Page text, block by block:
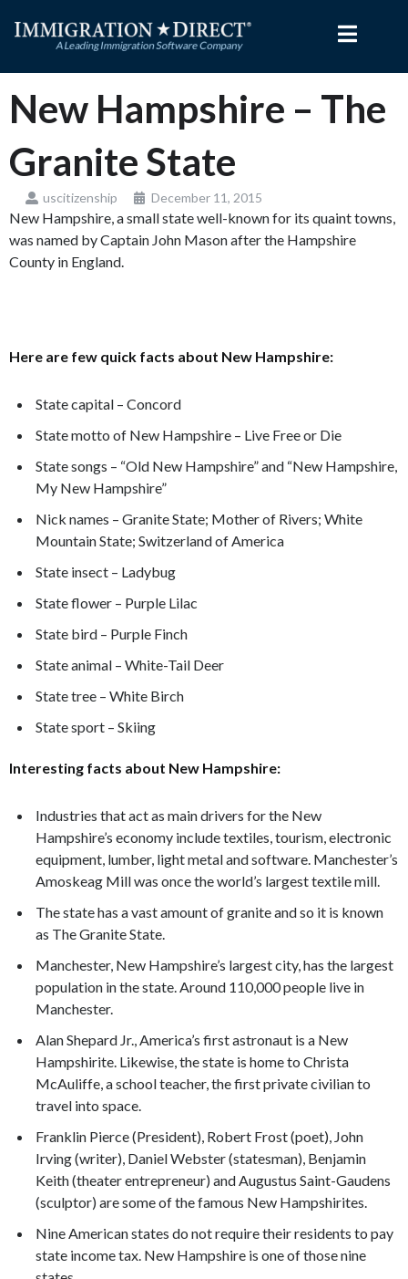
New Hampshire – The
Granite State
uscitizenship December 11, 2015
New Hampshire, a small state well-known for its quaint towns,
was named by Captain John Mason after the Hampshire
County in England.
Here are few quick facts about New Hampshire:
State capital – Concord
State motto of New Hampshire – Live Free or Die
State songs – “Old New Hampshire” and “New Hampshire,
My New Hampshire”
Nick names – Granite State; Mother of Rivers; White
Mountain State; Switzerland of America
State insect – Ladybug
State flower – Purple Lilac
State bird – Purple Finch
State animal – White-Tail Deer
State tree – White Birch
State sport – Skiing
Interesting facts about New Hampshire:
Industries that act as main drivers for the New
Hampshire’s economy include textiles, tourism, electronic
equipment, lumber, light metal and software. Manchester’s
Amoskeag Mill was once the world’s largest textile mill.
The state has a vast amount of granite and so it is known
as The Granite State.
Manchester, New Hampshire’s largest city, has the largest
population in the state. Around 110,000 people live in
Manchester.
Alan Shepard Jr., America’s first astronaut is a New
Hampshirite. Likewise, the state is home to Christa
McAuliffe, a school teacher, the first private civilian to
travel into space.
Franklin Pierce (President), Robert Frost (poet), John
Irving (writer), Daniel Webster (statesman), Benjamin
Keith (theater entrepreneur) and Augustus Saint-Gaudens
(sculptor) are some of the famous New Hampshirites.
Nine American states do not require their residents to pay
state income tax. New Hampshire is one of those nine